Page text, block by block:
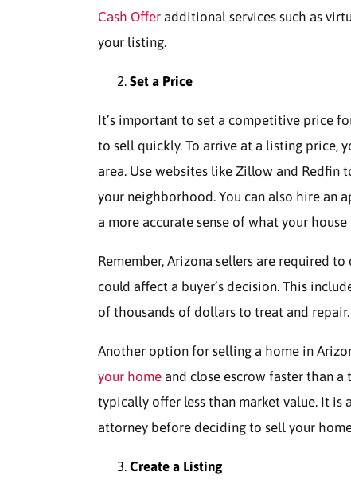
Cash Offer additional services such as
your listing.
Set a Price
It’s important to set a competitive price
to sell quickly. To arrive at a listing price,
area. Use websites like Zillow and Redfin
your neighborhood. You can also hire an
a more accurate sense of what your
Remember, Arizona sellers are required
could affect a buyer’s decision. This
of thousands of dollars to treat and repair.
Another option for selling a home in
your home and close escrow faster than
typically offer less than market value. It
attorney before deciding to sell your
Create a Listing